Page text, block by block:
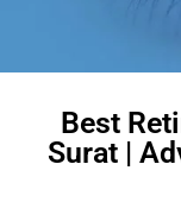
Best
Surat |